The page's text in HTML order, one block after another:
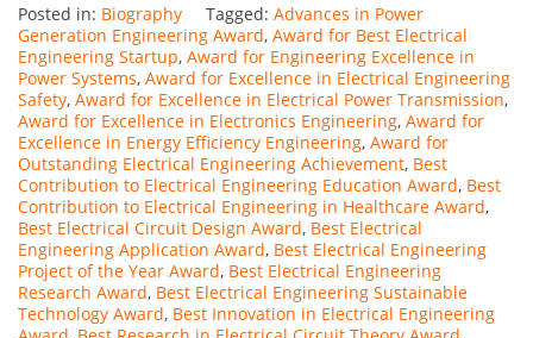
Posted in: Biography Tagged: Advances in Power
Generation Engineering Award, Award for Best Electrical
Engineering Startup, Award for Engineering Excellence in
Power Systems, Award for Excellence in Electrical Engineering
Safety, Award for Excellence in Electrical Power Transmission,
Award for Excellence in Electronics Engineering, Award for
Excellence in Energy Efficiency Engineering, Award for
Outstanding Electrical Engineering Achievement, Best
Contribution to Electrical Engineering Education Award, Best
Contribution to Electrical Engineering in Healthcare Award,
Best Electrical Circuit Design Award, Best Electrical
Engineering Application Award, Best Electrical Engineering
Project of the Year Award, Best Electrical Engineering
Research Award, Best Electrical Engineering Sustainable
Technology Award, Best Innovation in Electrical Engineering